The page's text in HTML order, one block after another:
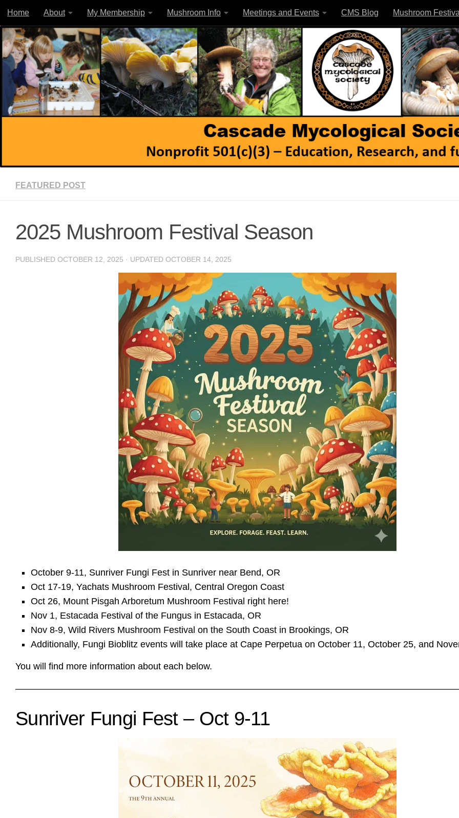
Skip to content
Home About My Membership Mushroom Info Meetings and Events CMS Blog Mushroom
FEATURED POST
2025 Mushroom Festival Season
PUBLISHED OCTOBER 12, 2025 · UPDATED OCTOBER 14, 2025
October 9-11, Sunriver Fungi Fest in Sunriver near Bend, OR
Oct 17-19, Yachats Mushroom Festival, Central Oregon Coast
Oct 26, Mount Pisgah Arboretum Mushroom Festival right here!
Nov 1, Estacada Festival of the Fungus in Estacada, OR
Nov 8-9, Wild Rivers Mushroom Festival on the South Coast in Brookings, OR
Additionally, Fungi Bioblitz events will take place at Cape Perpetua on October 11, October 25, and
You will find more information about each below.
Sunriver Fungi Fest – Oct 9-11